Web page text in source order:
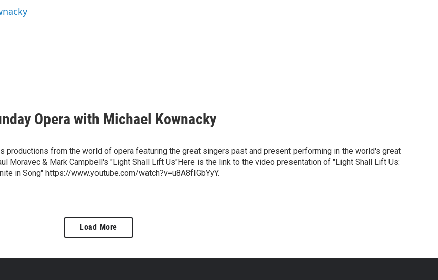
Opera with Michael Kownacky
productions from the world of opera featuring the great singers past and present performing in the world's great
Moravec & Mark Campbell's "Light Shall Lift Us"Here is the link to the video presentation of "Light Shall Lift Us:
in Song" https://www.youtube.com/watch?v=u8A8fIGbYyY.
Load More